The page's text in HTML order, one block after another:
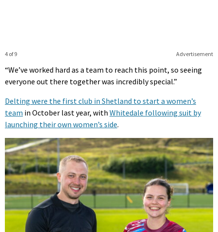
Advertisement
4 of 9
“We’ve worked hard as a team to reach this point, so seeing
everyone out there together was incredibly special.”
Delting were the first club in Shetland to start a women’s
team in October last year, with Whitedale following suit by
launching their own women’s side.